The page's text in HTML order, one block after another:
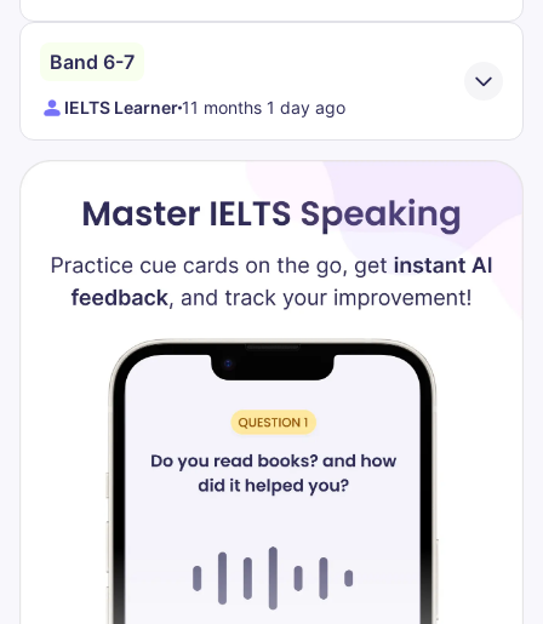
Band 6-7
IELTS Learner11 months 1 day ago